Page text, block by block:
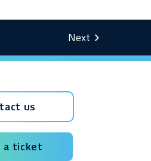
us
a ticket